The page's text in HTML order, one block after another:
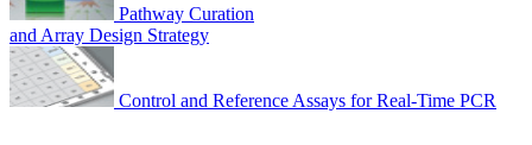
Pathway Curation
and Array Design Strategy
Control and Reference Assays for Real-Time PCR